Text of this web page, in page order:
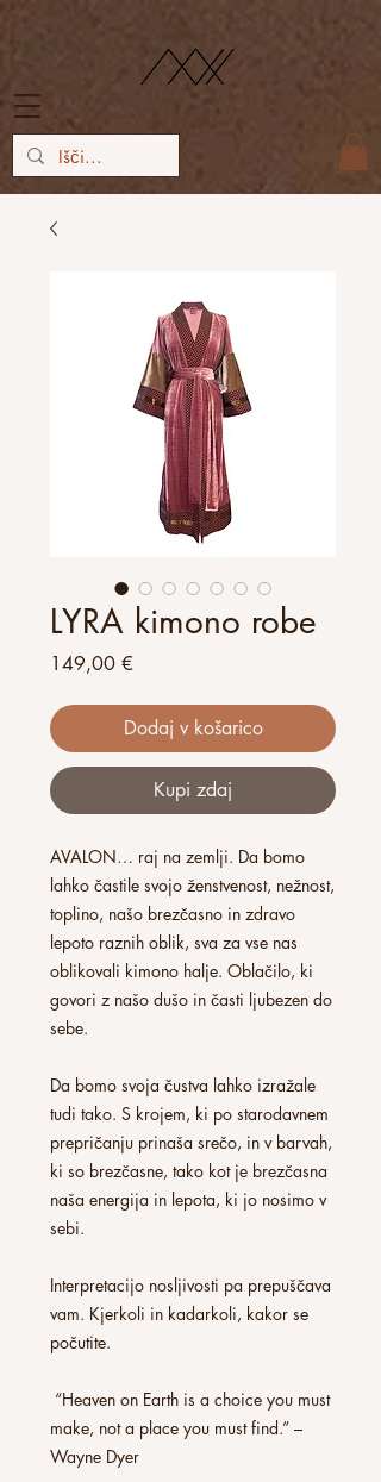
LYRA kimono robe
149,00 €
Dodaj v košarico
Kupi zdaj
AVALON… raj na zemlji. Da bomo
lahko častile svojo ženstvenost, nežnost,
toplino, našo brezčasno in zdravo
lepoto raznih oblik, sva za vse nas
oblikovali kimono halje. Oblačilo, ki
govori z našo dušo in časti ljubezen do
sebe.
Da bomo svoja čustva lahko izražale
tudi tako. S krojem, ki po starodavnem
prepričanju prinaša srečo, in v barvah,
ki so brezčasne, tako kot je brezčasna
naša energija in lepota, ki jo nosimo v
sebi.
Interpretacijo nosljivosti pa prepuščava
vam. Kjerkoli in kadarkoli, kakor se
počutite.
“Heaven on Earth is a choice you must
make, not a place you must find.” –
Wayne Dyer